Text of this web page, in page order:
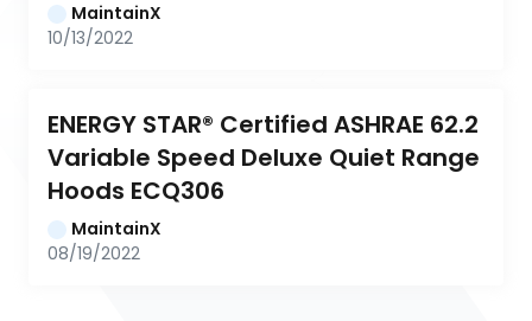
MaintainX
10/13/2022
ENERGY STAR® Certified ASHRAE 62.2
Variable Speed Deluxe Quiet Range
Hoods ECQ306
MaintainX
08/19/2022